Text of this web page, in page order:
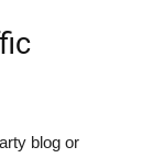
blog or